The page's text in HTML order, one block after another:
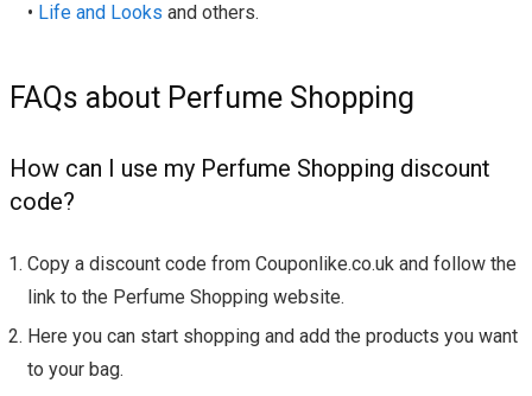
• Life and Looks and others.
FAQs about Perfume Shopping
How can I use my Perfume Shopping discount
code?
Copy a discount code from Couponlike.co.uk and follow the
link to the Perfume Shopping website.
Here you can start shopping and add the products you want
to your bag.